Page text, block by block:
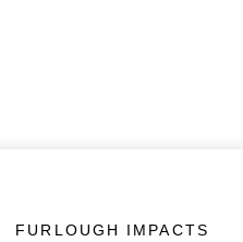
FURLOUGH IMPACTS